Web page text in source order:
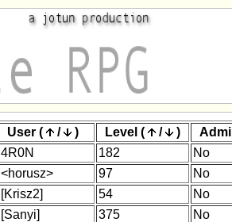
User ( / ) Level ( / )
4R0N
182
No
<horusz>
97
No
[Krisz2]
54
No
[Sanyi]
375
No